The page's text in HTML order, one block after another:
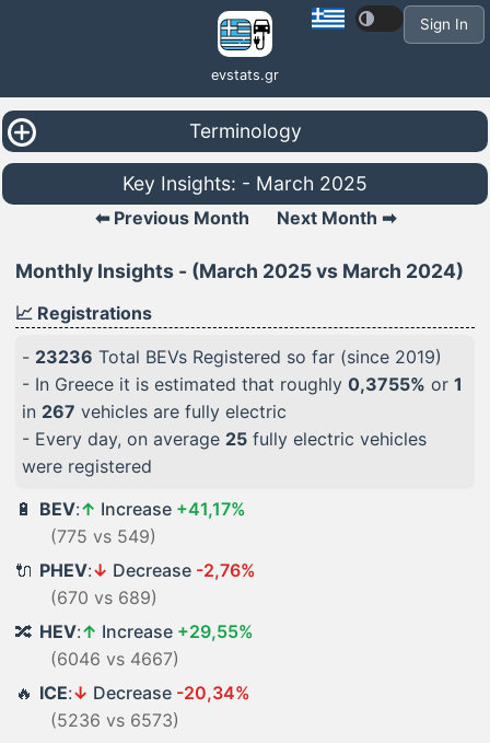
evstats.gr
Sign In
Terminology
Key Insights: - March 2025
⬅ Previous Month Next Month ➡
Monthly Insights - (March 2025 vs March 2024)
📈 Registrations
- 23236 Total BEVs Registered so far (since 2019)
- In Greece it is estimated that roughly 0,3755% or 1
in 267 vehicles are fully electric
- Every day, on average 25 fully electric vehicles
were registered
🔋 BEV:↑ Increase +41,17%
(775 vs 549)
🔌 PHEV:↓ Decrease -2,76%
(670 vs 689)
🔀 HEV:↑ Increase +29,55%
(6046 vs 4667)
🔥 ICE:↓ Decrease -20,34%
(5236 vs 6573)